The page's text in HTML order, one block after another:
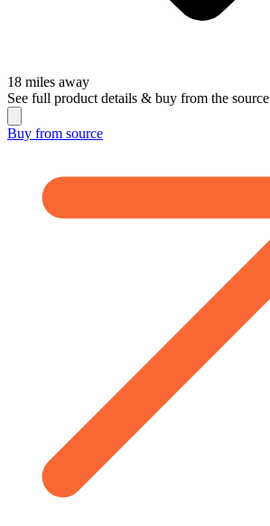
18 miles away
See full product details & buy from the source
Buy from source